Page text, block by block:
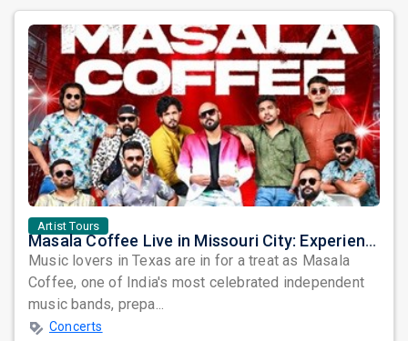
Artist Tours
Masala Coffee Live in Missouri City: Experience the Energy of One of South India's Most Dynamic Bands
Music lovers in Texas are in for a treat as Masala
Coffee, one of India's most celebrated independent
music bands, prepa...
Concerts